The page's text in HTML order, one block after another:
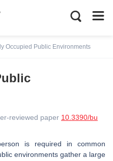
Occupied Public Environments
reviewed paper 10.3390/bu
is required in common
environments gather a large